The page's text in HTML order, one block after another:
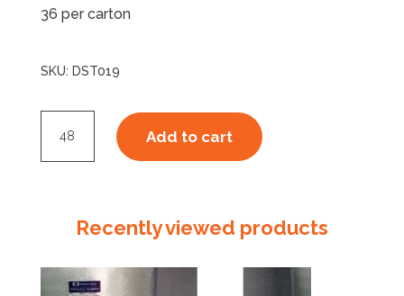
36 per carton
SKU: DST019
Sided
24mm
Add to cart
Recently viewed products